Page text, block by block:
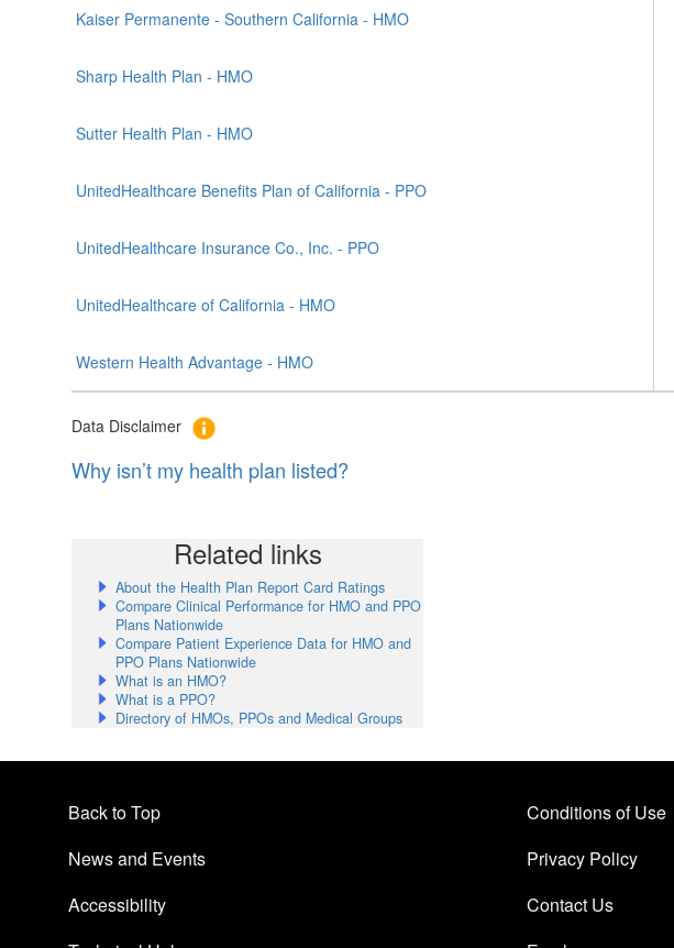
Kaiser Permanente - Southern California - HMO
Sharp Health Plan - HMO
Sutter Health Plan - HMO
UnitedHealthcare Benefits Plan of California - PPO
UnitedHealthcare Insurance Co., Inc. - PPO
UnitedHealthcare of California - HMO
Western Health Advantage - HMO
Data Disclaimer
Why isn’t my health plan listed?
Related links
About the Health Plan Report Card Ratings
Compare Clinical Performance for HMO and PPO
Plans Nationwide
Compare Patient Experience Data for HMO and
PPO Plans Nationwide
What is an HMO?
What is a PPO?
Directory of HMOs, PPOs and Medical Groups
Back to Top
News and Events
Accessibility
Conditions of Use
Privacy Policy
Contact Us